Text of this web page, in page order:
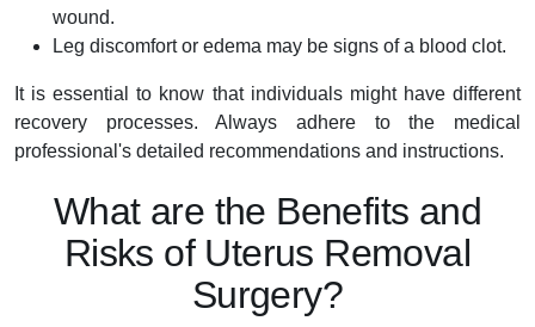
wound.
Leg discomfort or edema may be signs of a blood clot.
It is essential to know that individuals might have different
recovery processes. Always adhere to the medical
professional's detailed recommendations and instructions.
What are the Benefits and
Risks of Uterus Removal
Surgery?